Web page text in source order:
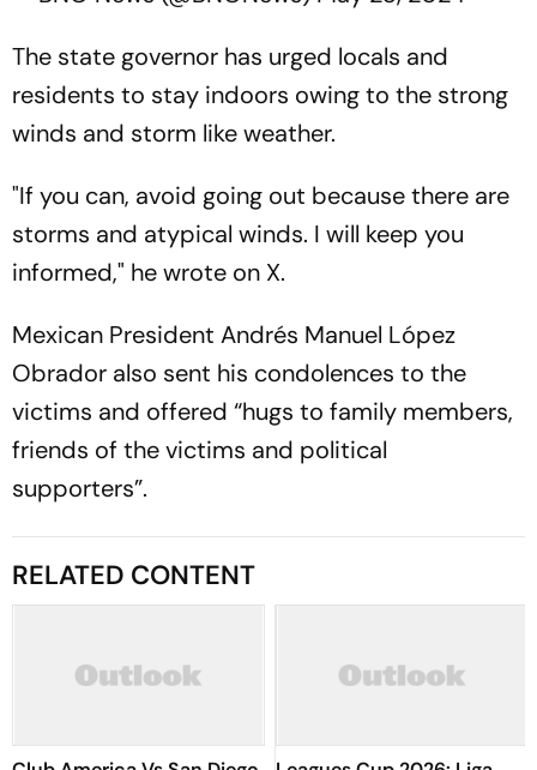
The state governor has urged locals and
residents to stay indoors owing to the strong
winds and storm like weather.
"If you can, avoid going out because there are
storms and atypical winds. I will keep you
informed," he wrote on X.
Mexican President Andrés Manuel López
Obrador also sent his condolences to the
victims and offered “hugs to family members,
friends of the victims and political
supporters”.
RELATED CONTENT